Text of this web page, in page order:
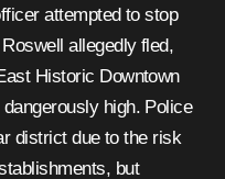
attempted to stop
allegedly fled,
Historic Downtown
high. Police
district due to the risk
but